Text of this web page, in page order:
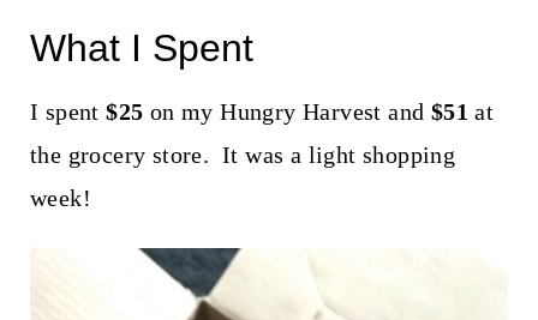
What I Spent
I spent$25 on my Hungry Harvest and $51 at
the grocery store. It was a light shopping
week!